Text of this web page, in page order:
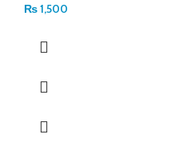
₨1,500